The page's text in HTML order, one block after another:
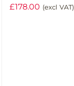
£178.00 (excl VAT)